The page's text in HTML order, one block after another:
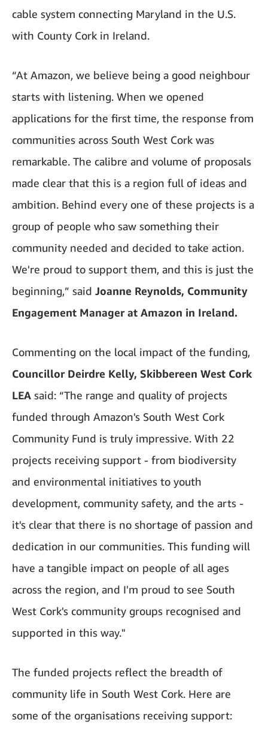
cable system connecting Maryland in the U.S.
with County Cork in Ireland.
“At Amazon, we believe being a good neighbour
starts with listening. When we opened
applications for the first time, the response from
communities across South West Cork was
remarkable. The calibre and volume of proposals
made clear that this is a region full of ideas and
ambition. Behind every one of these projects is a
group of people who saw something their
community needed and decided to take action.
We're proud to support them, and this is just the
beginning,” said Joanne Reynolds, Community
Engagement Manager at Amazon in Ireland.
Commenting on the local impact of the funding,
Councillor Deirdre Kelly, Skibbereen West Cork
LEA said: “The range and quality of projects
funded through Amazon's South West Cork
Community Fund is truly impressive. With 22
projects receiving support - from biodiversity
and environmental initiatives to youth
development, community safety, and the arts -
it's clear that there is no shortage of passion and
dedication in our communities. This funding will
have a tangible impact on people of all ages
across the region, and I'm proud to see South
West Cork's community groups recognised and
supported in this way."
The funded projects reflect the breadth of
community life in South West Cork. Here are
some of the organisations receiving support: